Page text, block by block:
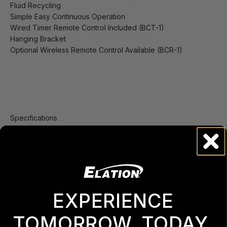
Fluid Recycling
Simple Easy Continuous Operation
Wired Timer Remote Control Included (BCT-1)
Hanging Bracket
Optional Wireless Remote Control Available (BCR-1)
Specifications
POWER CONSUMPTION
EXPERIENCE